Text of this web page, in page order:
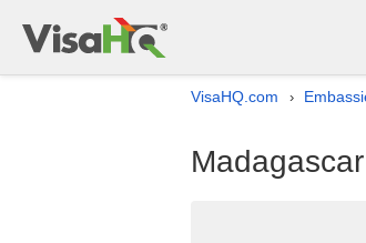
VisaHQ.com ›